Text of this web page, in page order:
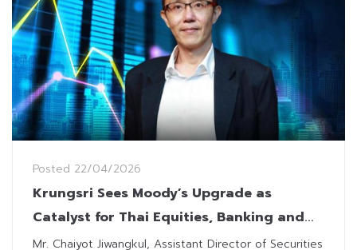
Posted 22/04/2026
Krungsri Sees Moody’s Upgrade as
Catalyst for Thai Equities, Banking and
ICT Sectors Set to Gain
Mr. Chaiyot Jiwangkul, Assistant Director of Securities